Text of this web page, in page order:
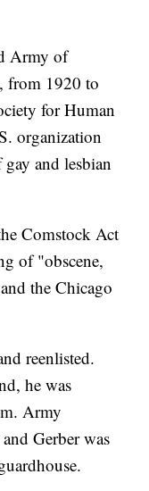
Army of
from 1920 to
for Human
organization
and lesbian
Comstock Act
of "obscene,
the Chicago
reenlisted.
he was
Army
Gerber was